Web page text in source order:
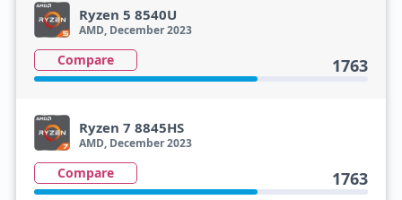
Ryzen 5 8540U
AMD, December 2023
Compare 1763
Ryzen 7 8845HS
AMD, December 2023
Compare 1763